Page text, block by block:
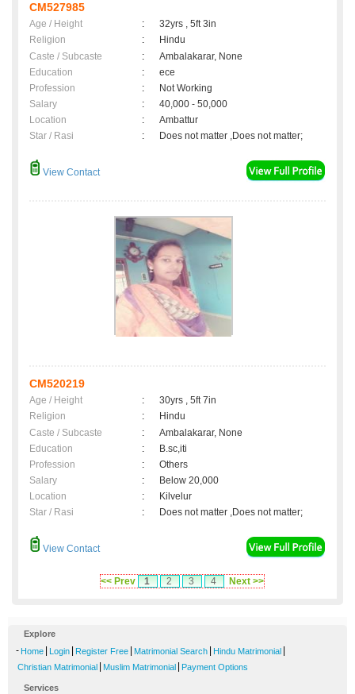
CM527985
Age / Height :
32yrs , 5ft 3in
Religion
:
Hindu
Caste / Subcaste
:
Ambalakarar, None
Education
:
ece
Profession
:
Not Working
Salary
:
40,000 - 50,000
Location
:
Ambattur
Star / Rasi
: Does not matter ,Does not matter;
View Contact
CM520219
Age / Height :
30yrs , 5ft 7in
Religion
:
Hindu
Caste / Subcaste
:
Ambalakarar, None
Education
:
B.sc,iti
Profession
:
Others
Salary
:
Below 20,000
Location
:
Kilvelur
Star / Rasi
: Does not matter ,Does not matter;
View Contact
<< Prev 1 2 3 4 Next >>
Explore
- Home Login Register Free Matrimonial Search Hindu Matrimonial
Christian Matrimonial Muslim Matrimonial Payment Options
Services